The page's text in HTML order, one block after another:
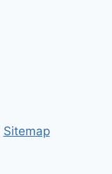
Sitemap